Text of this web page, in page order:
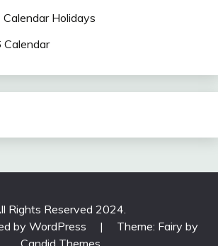
Holidays
Rights Reserved 2024.
by WordPress
|
Theme: Fairy by